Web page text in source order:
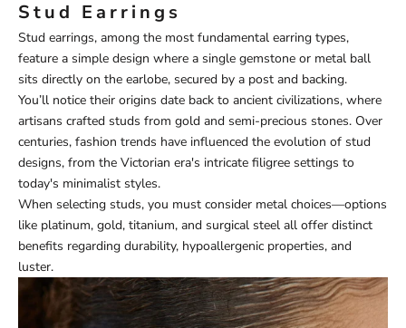
Stud Earrings
Stud earrings, among the most fundamental earring types,
feature a simple design where a single gemstone or metal ball
sits directly on the earlobe, secured by a post and backing.
You’ll notice their origins date back to ancient civilizations, where
artisans crafted studs from gold and semi-precious stones. Over
centuries, fashion trends have influenced the evolution of stud
designs, from the Victorian era's intricate filigree settings to
today's minimalist styles.
When selecting studs, you must consider metal choices—options
like platinum, gold, titanium, and surgical steel all offer distinct
benefits regarding durability, hypoallergenic properties, and
luster.